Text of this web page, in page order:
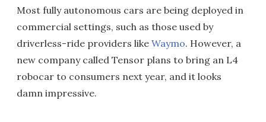
Most fully autonomous cars are being deployed in
commercial settings, such as those used by
driverless-ride providers like Waymo. However, a
new company called Tensor plans to bring an L4
robocar to consumers next year, and it looks
damn impressive.